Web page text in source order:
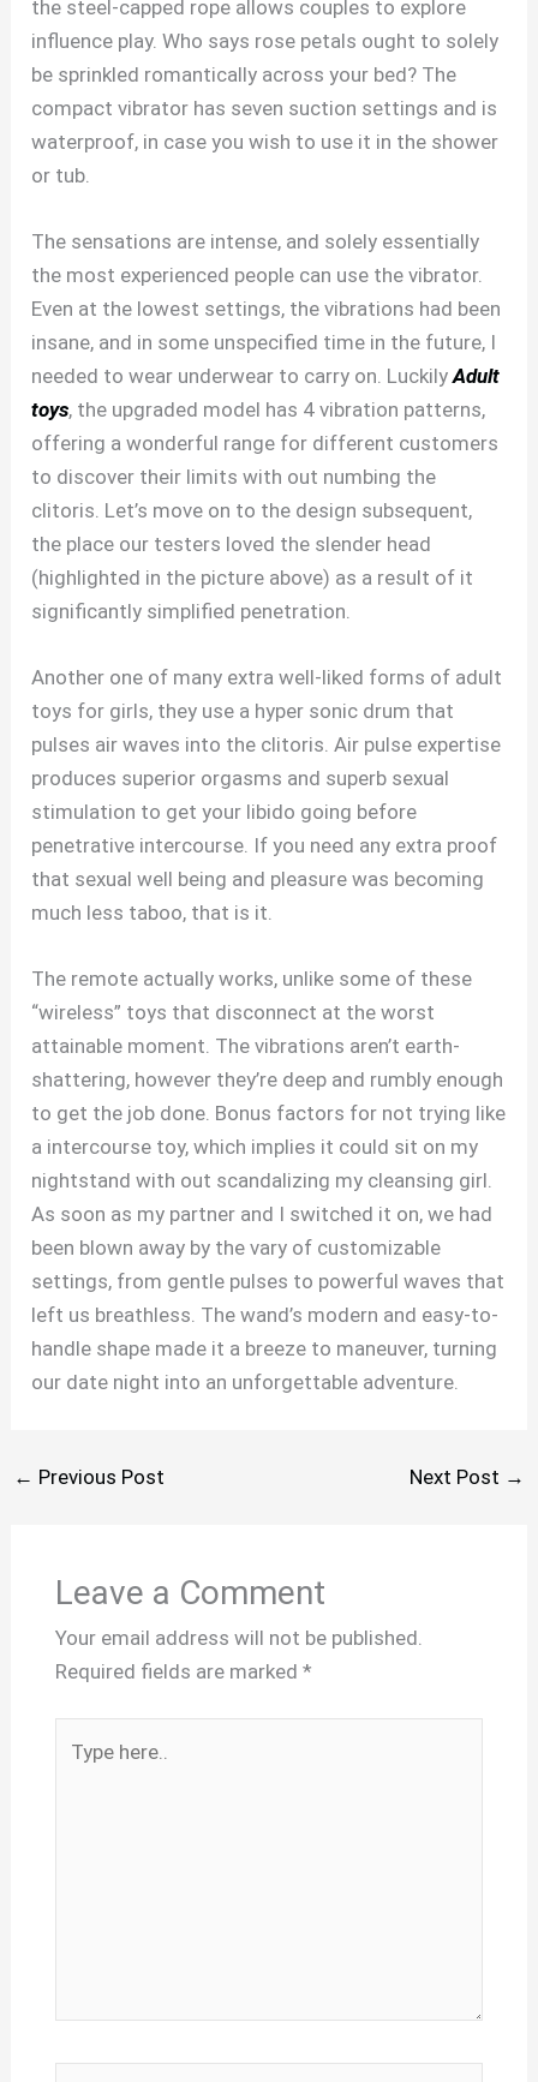
the steel-capped rope allows couples to explore
influence play. Who says rose petals ought to solely
be sprinkled romantically across your bed? The
compact vibrator has seven suction settings and is
waterproof, in case you wish to use it in the shower
or tub.
The sensations are intense, and solely essentially
the most experienced people can use the vibrator.
Even at the lowest settings, the vibrations had been
insane, and in some unspecified time in the future, I
needed to wear underwear to carry on. LuckilyAdult
toys, the upgraded model has 4 vibration patterns,
offering a wonderful range for different customers
to discover their limits with out numbing the
clitoris. Let’s move on to the design subsequent,
the place our testers loved the slender head
(highlighted in the picture above) as a result of it
significantly simplified penetration.
Another one of many extra well-liked forms of adult
toys for girls, they use a hyper sonic drum that
pulses air waves into the clitoris. Air pulse expertise
produces superior orgasms and superb sexual
stimulation to get your libido going before
penetrative intercourse. If you need any extra proof
that sexual well being and pleasure was becoming
much less taboo, that is it.
The remote actually works, unlike some of these
“wireless” toys that disconnect at the worst
attainable moment. The vibrations aren’t earth-
shattering, however they’re deep and rumbly enough
to get the job done. Bonus factors for not trying like
a intercourse toy, which implies it could sit on my
nightstand with out scandalizing my cleansing girl.
As soon as my partner and I switched it on, we had
been blown away by the vary of customizable
settings, from gentle pulses to powerful waves that
left us breathless. The wand’s modern and easy-to-
handle shape made it a breeze to maneuver, turning
our date night into an unforgettable adventure.
← Previous Post Next Post →
Leave a Comment
Your email address will not be published.
Required fields are marked *
here..